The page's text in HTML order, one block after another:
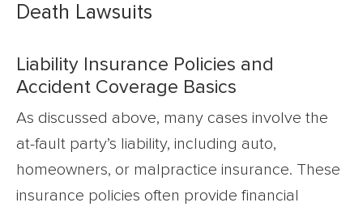
Death Lawsuits
Liability Insurance Policies and
Accident Coverage Basics
As discussed above, many cases involve the
at-fault party’s liability, including auto,
homeowners, or malpractice insurance. These
insurance policies often provide financial